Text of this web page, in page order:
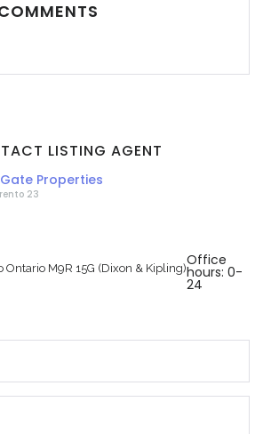
LISTING AGENT
Properties
23
Ontario M9R 15G (Dixon & Kipling)Office
hours: 0-
24